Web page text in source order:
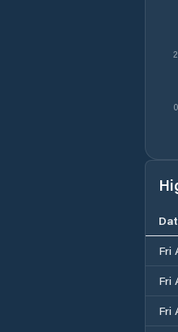
Fri
Fri
Fri